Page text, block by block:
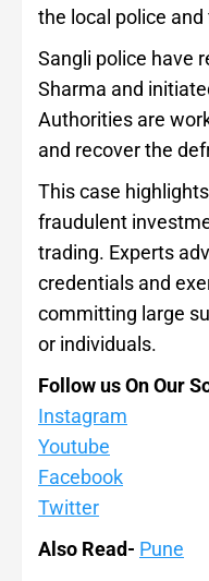
the local police
Sangli police have
Sharma and
Authorities are
and recover the
This case
fraudulent
trading. Experts
credentials and
committing large
or individuals.
Follow us On Our
Instagram
Youtube
Facebook
Twitter
Also Read- Pune